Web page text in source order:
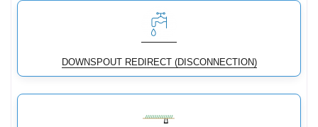
DOWNSPOUT REDIRECT (DISCONNECTION)